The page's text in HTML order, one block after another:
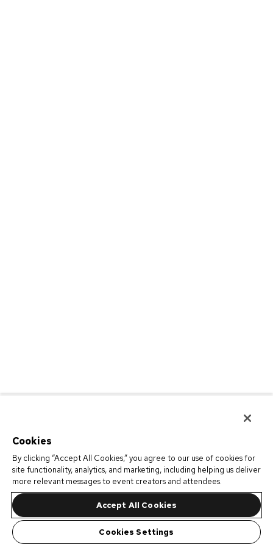
Cookies
By clicking “Accept All Cookies,” you agree to our use of cookies for
site functionality, analytics, and marketing, including helping us deliver
more relevant messages to event creators and attendees.
Accept All Cookies
Cookies Settings